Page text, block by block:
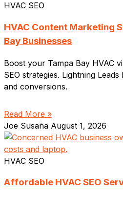
HVAC SEO
HVAC Content Marketing
Bay Businesses
Boost your Tampa Bay HVAC
SEO strategies. Lightning
and conversions.
Read More »
Joe Susaña August 1, 2026
HVAC SEO
Affordable HVAC SEO